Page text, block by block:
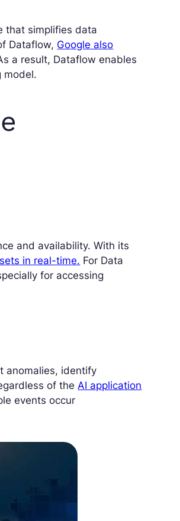
that simplifies data
Dataflow, Google also
a result, Dataflow enables
model.
and availability. With its
in real-time. For Data
for accessing
anomalies, identify
of theAI application
events occur